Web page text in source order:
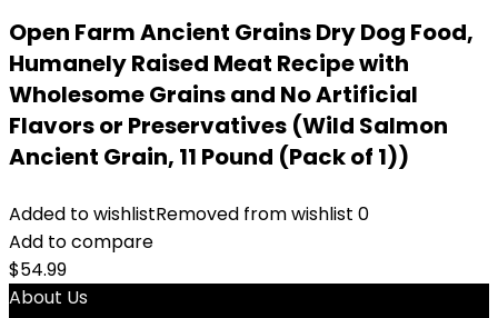
Open Farm Ancient Grains Dry Dog Food,
Humanely Raised Meat Recipe with
Wholesome Grains and No Artificial
Flavors or Preservatives (Wild Salmon
Ancient Grain, 11 Pound (Pack of 1))
Added to wishlistRemoved from wishlist 0
Add to compare
$54.99
About Us